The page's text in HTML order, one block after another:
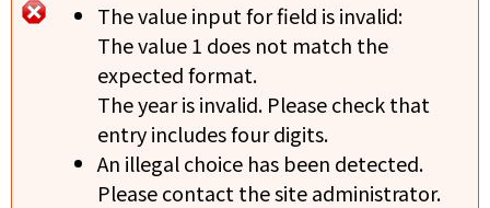
Error message
The value input for field is invalid:
The value 1 does not match the
expected format.
The year is invalid. Please check that
entry includes four digits.
An illegal choice has been detected.
Please contact the site administrator.